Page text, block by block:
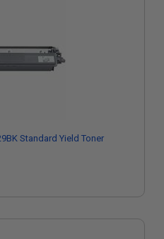
Standard Yield Toner